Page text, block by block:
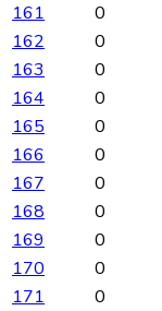
161
0
162
0
163
0
164
0
165
0
166
0
167
0
168
0
169
0
170
0
171
0